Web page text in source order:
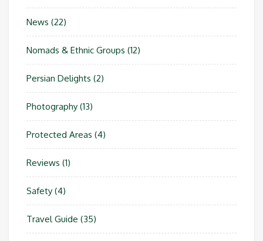
News (22)
Nomads & Ethnic Groups (12)
Persian Delights (2)
Photography (13)
Protected Areas (4)
Reviews (1)
Safety (4)
Travel Guide (35)